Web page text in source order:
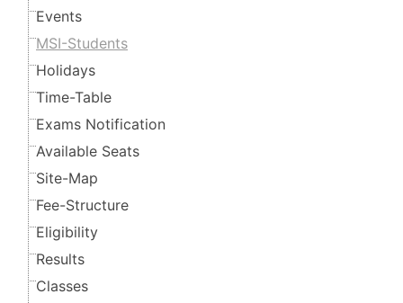
Events
MSI-Students
Holidays
Time-Table
Exams Notification
Available Seats
Site-Map
Fee-Structure
Eligibility
Results
Classes